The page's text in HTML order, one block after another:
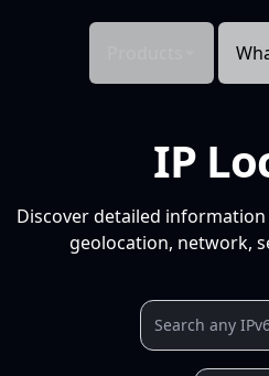
IP
Discover detailed information
geolocation, network,